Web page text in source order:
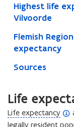
Highest life
Vilvoorde
Flemish
expectancy
Sources
Life
Life expectancy
(
o
legally resident
(